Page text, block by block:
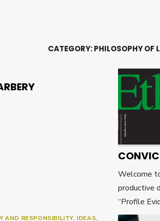
CATEGORY:PHILOSOPHY OF
Welcome
productive
“Profile
AND RESPONSIBILITY, IDEAS,